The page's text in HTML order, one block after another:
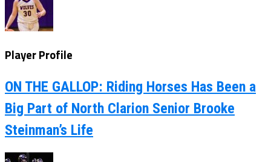
Player Profile
ON THE GALLOP: Riding Horses Has Been a
Big Part of North Clarion Senior Brooke
Steinman’s Life